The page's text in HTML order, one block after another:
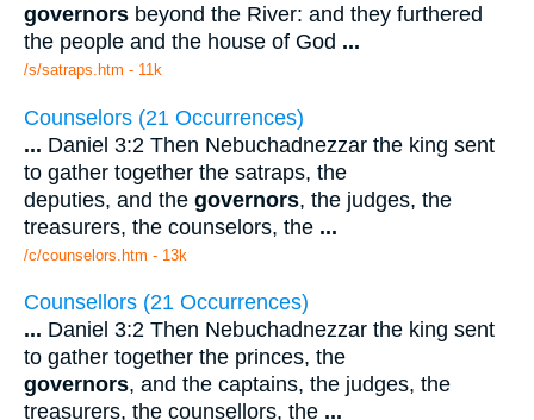
governors beyond the River: and they furthered
the people and the house of God ...
/s/satraps.htm - 11k
Counselors (21 Occurrences)
... Daniel 3:2 Then Nebuchadnezzar the king sent
to gather together the satraps, the
deputies, and the governors, the judges, the
treasurers, the counselors, the ...
/c/counselors.htm - 13k
Counsellors (21 Occurrences)
... Daniel 3:2 Then Nebuchadnezzar the king sent
to gather together the princes, the
governors, and the captains, the judges, the
treasurers, the counsellors, the ...